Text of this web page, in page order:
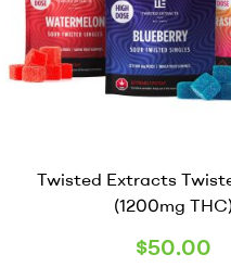
Twisted Extracts
(1200mg
$50.00